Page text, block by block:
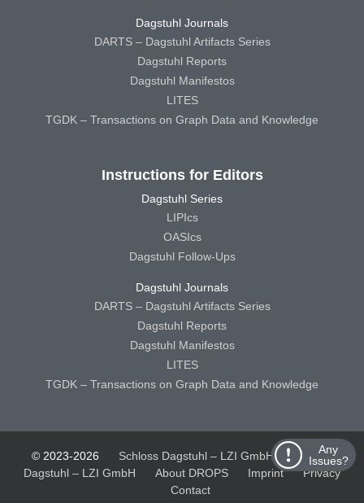
Any
Issues?
Dagstuhl Journals
DARTS – Dagstuhl Artifacts Series
Dagstuhl Reports
Dagstuhl Manifestos
LITES
TGDK – Transactions on Graph Data and Knowledge
Instructions for Editors
Dagstuhl Series
LIPIcs
OASIcs
Dagstuhl Follow-Ups
Dagstuhl Journals
DARTS – Dagstuhl Artifacts Series
Dagstuhl Reports
Dagstuhl Manifestos
LITES
TGDK – Transactions on Graph Data and Knowledge
© 2023-2026 Schloss Dagstuhl – LZI GmbH
Schloss
Dagstuhl – LZI GmbH
About DROPS Imprint
Privacy
Contact